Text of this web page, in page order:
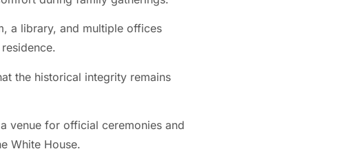
a library, and multiple offices
the historical integrity remains
venue for official ceremonies and
White House.